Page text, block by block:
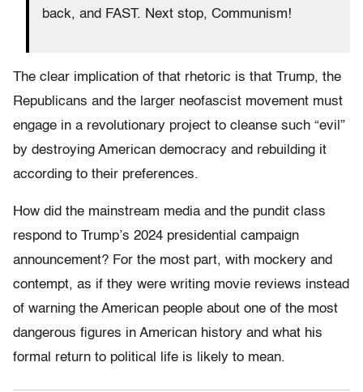
back, and FAST. Next stop, Communism!
The clear implication of that rhetoric is that Trump, the
Republicans and the larger neofascist movement must
engage in a revolutionary project to cleanse such “evil”
by destroying American democracy and rebuilding it
according to their preferences.
How did the mainstream media and the pundit class
respond to Trump’s 2024 presidential campaign
announcement? For the most part, with mockery and
contempt, as if they were writing movie reviews instead
of warning the American people about one of the most
dangerous figures in American history and what his
formal return to political life is likely to mean.